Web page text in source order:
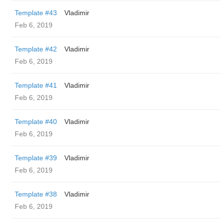
Template #43
Vladimir
Feb 6, 2019
Template #42
Vladimir
Feb 6, 2019
Template #41
Vladimir
Feb 6, 2019
Template #40
Vladimir
Feb 6, 2019
Template #39
Vladimir
Feb 6, 2019
Template #38
Vladimir
Feb 6, 2019